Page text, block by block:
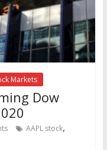
Markets
Dow
AAPL stock,